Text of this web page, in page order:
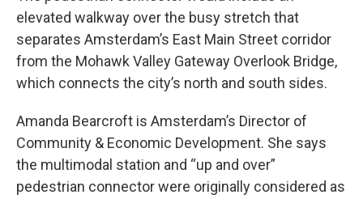
elevated walkway over the busy stretch that
separates Amsterdam’s East Main Street corridor
from the Mohawk Valley Gateway Overlook Bridge,
which connects the city’s north and south sides.
Amanda Bearcroft is Amsterdam’s Director of
Community & Economic Development. She says
the multimodal station and “up and over”
pedestrian connector were originally considered as